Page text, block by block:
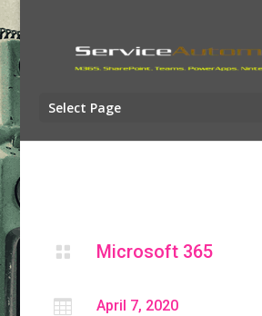
Select Page
 Microsoft 365
 April 7, 2020